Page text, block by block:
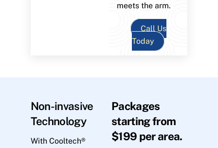
meets the arm.
Call Us
Today
Non-invasive
Technology
With Cooltech®
Packages
starting from
$199 per area.